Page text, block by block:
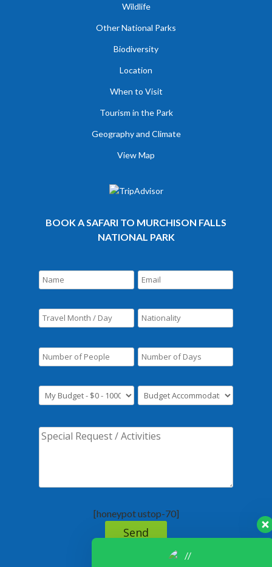
Wildlife
Other National Parks
Biodiversity
Location
When to Visit
Tourism in the Park
Geography and Climate
View Map
BOOK A SAFARI TO MURCHISON FALLS
NATIONAL PARK
[honeypot ustop-70]